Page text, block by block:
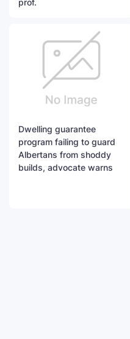
Dwelling guarantee
program failing to guard
Albertans from shoddy
builds, advocate warns